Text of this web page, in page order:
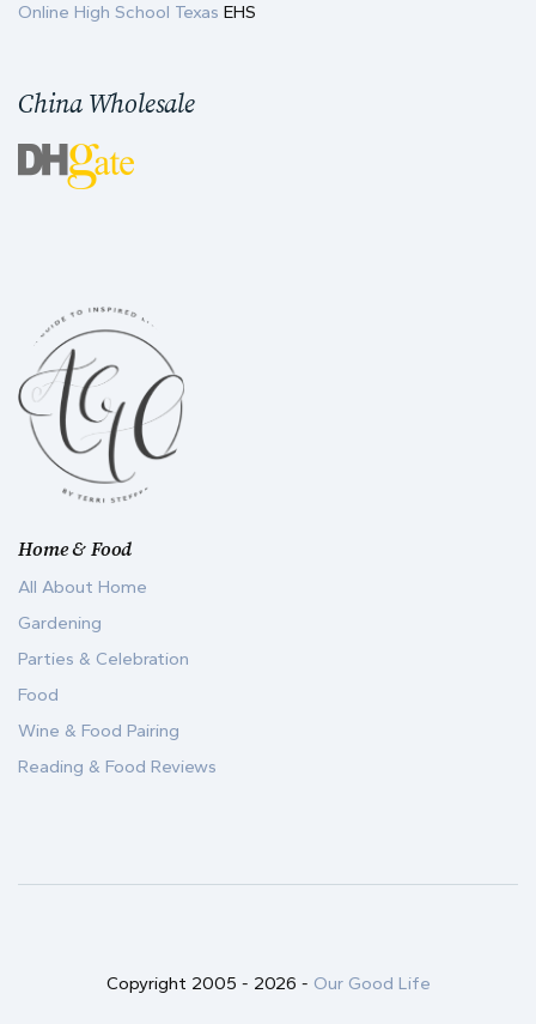
Home & Food
All About Home
Gardening
Parties & Celebration
Food
Wine & Food Pairing
Reading & Food Reviews
Online High School Texas EHS
China Wholesale
Copyright 2005 - 2026 - Our Good Life